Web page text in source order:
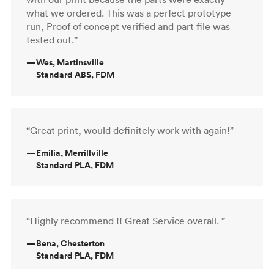
what we ordered. This was a perfect prototype
run, Proof of concept verified and part file was
tested out.”
—Wes, Martinsville
Standard ABS, FDM
“Great print, would definitely work with again!”
—Emilia, Merrillville
Standard PLA, FDM
“Highly recommend !! Great Service overall. ”
—Bena, Chesterton
Standard PLA, FDM